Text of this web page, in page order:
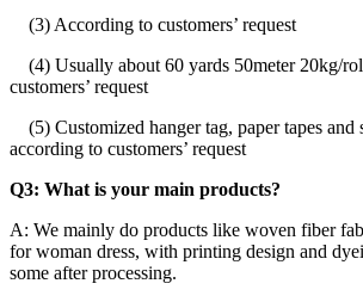
(3) According to customers’ request
(4) Usually about 60 yards 50meter 20kg/
customers’ request
(5) Customized hanger tag, paper tapes and
according to customers’ request
Q3: What is your main products?
A: We mainly do products like woven fiber
for woman dress, with printing design and
some after processing.